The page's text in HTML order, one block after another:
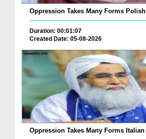
Oppression Takes Many Forms Polish
Duration: 00:01:07
Created Date: 05-08-2026
Oppression Takes Many Forms Italian